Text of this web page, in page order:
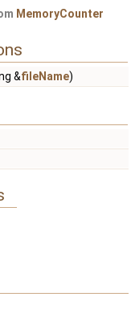
MemoryCounter
&fileName)